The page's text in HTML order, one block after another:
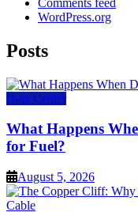
WordPress.org
Posts
Data Center
What Happens
for Fuel?
August 5, 2026